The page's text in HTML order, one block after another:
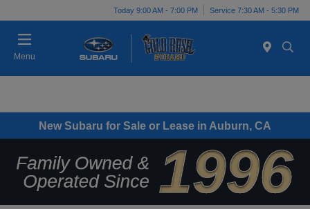
Today 9:00 AM - 7:00 PM Service 7:30 AM - 5:30 PM
Menu
New Subaru for Sale or Lease in Auburn, CA